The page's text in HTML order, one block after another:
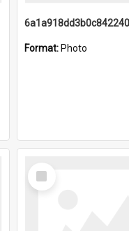
Format: Photo
Select
Item